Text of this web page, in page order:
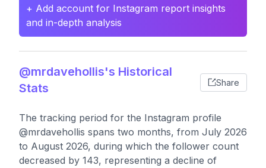
+ Add account for Instagram report insights
and in-depth analysis
@mrdavehollis's Historical
Stats
Share
The tracking period for the Instagram profile
@mrdavehollis spans two months, from July 2026
to August 2026, during which the follower count
decreased by 143, representing a decline of